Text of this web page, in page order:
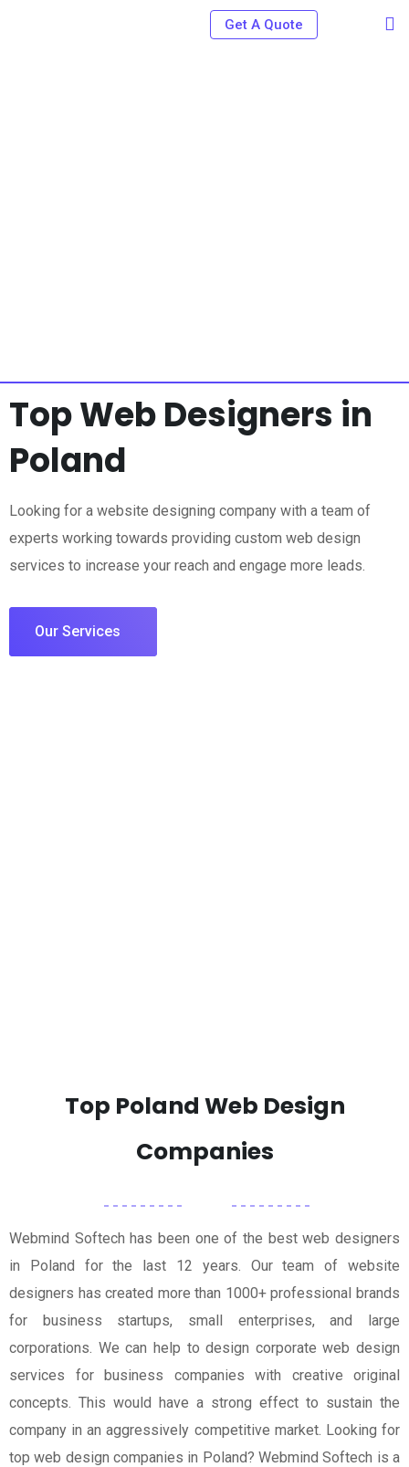
Get A Quote
Top Web Designers in
Poland
Looking for a website designing company with a team of
experts working towards providing custom web design
services to increase your reach and engage more leads.
Our Services
Top Poland Web Design
Companies
Webmind Softech has been one of the best web designers
in Poland for the last 12 years. Our team of website
designers has created more than 1000+ professional brands
for business startups, small enterprises, and large
corporations. We can help to design corporate web design
services for business companies with creative original
concepts. This would have a strong effect to sustain the
company in an aggressively competitive market. Looking for
top web design companies in Poland? Webmind Softech is a